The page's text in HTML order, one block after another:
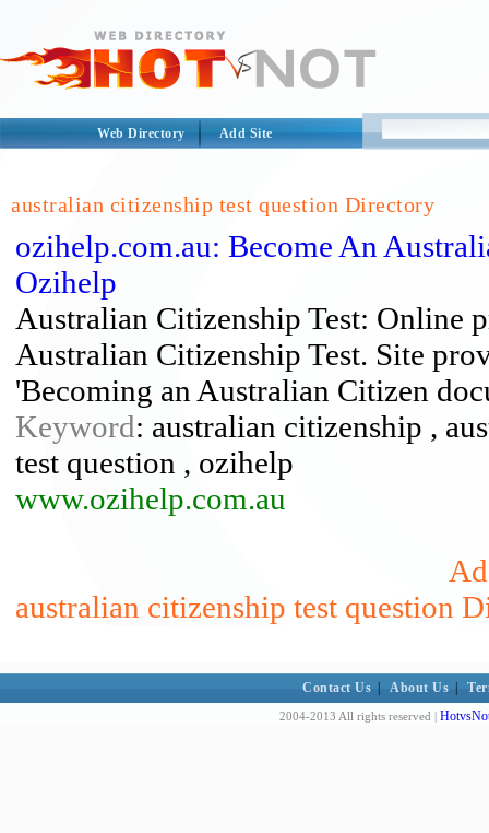
Web Directory Add Site
australian citizenship test question Directory
ozihelp.com.au: Become An
Ozihelp
Australian Citizenship Test: Online
Australian Citizenship Test. Site
'Becoming an Australian Citizen
Keyword: australian citizenship ,
test question , ozihelp
www.ozihelp.com.au
australian citizenship test question
Contact Us About Us
2004-2013 All rights reserved |